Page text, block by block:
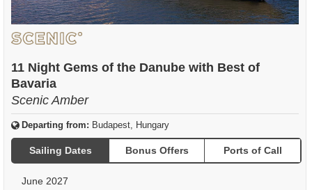
11 Night Gems of the Danube with Best of
Bavaria
Scenic Amber
Departing from: Budapest, Hungary
Sailing Dates Bonus Offers Ports of Call
June 2027